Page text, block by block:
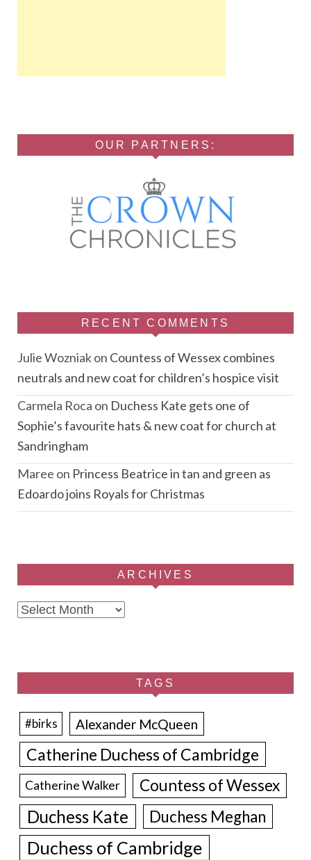
OUR PARTNERS:
RECENT COMMENTS
Julie Wozniakon Countess of Wessex combines
neutrals and new coat for children’s hospice visit
Carmela Roca on Duchess Kate gets one of
Sophie’s favourite hats & new coat for church at
Sandringham
Maree on Princess Beatrice in tan and green as
Edoardo joins Royals for Christmas
ARCHIVES
Archives
TAGS
#birks Alexander McQueen
Catherine Duchess of Cambridge
Catherine Walker Countess of Wessex
Duchess Kate Duchess Meghan
Duchess of Cambridge